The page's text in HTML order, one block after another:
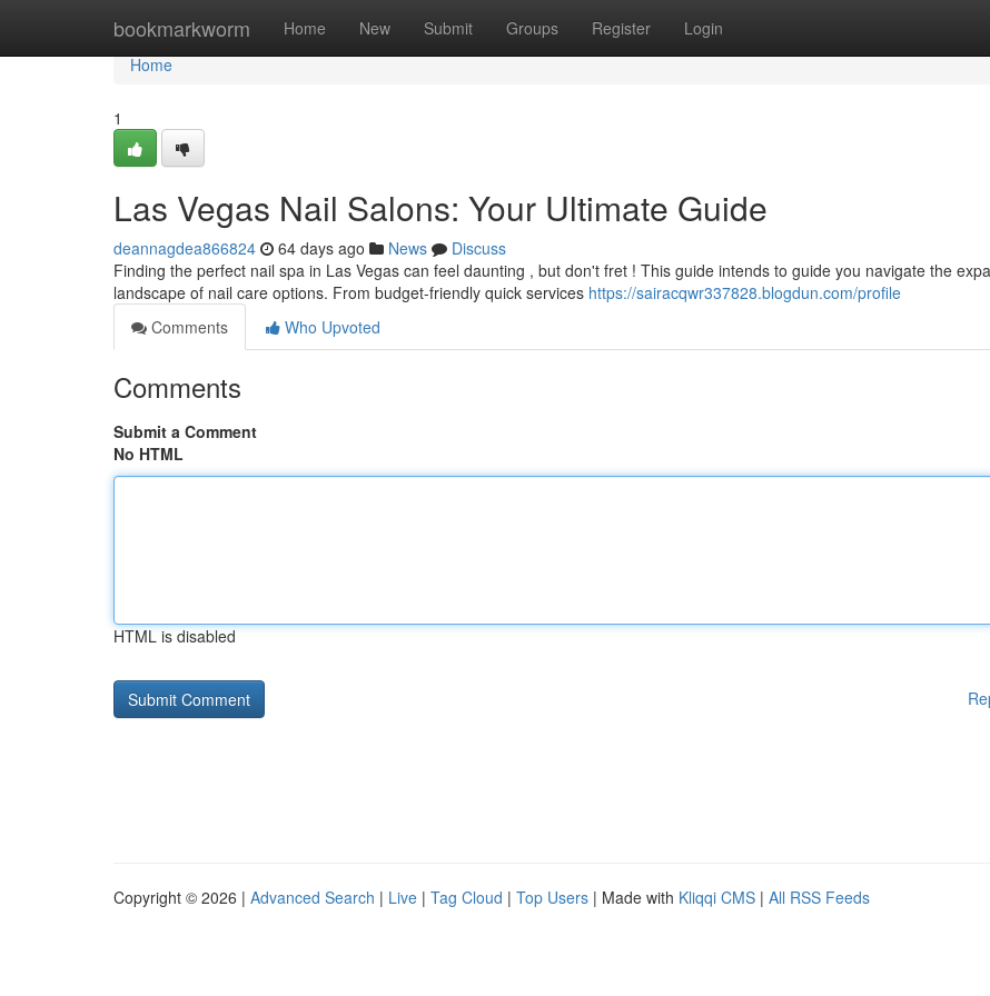
bookmarkworm Home New Submit Groups Register Login
Home
Home
1
Las Vegas Nail Salons: Your Ultimate Guide
deannagdea866824 64 days ago News
Discuss
Finding the perfect nail spa in Las Vegas can feel daunting , but don't fret ! This guide intends to guide you navigate the
landscape of nail care options. From budget-friendly quick services https://sairacqwr337828.blogdun.com/profile
Comments
Who Upvoted
Comments
Submit a Comment
No HTML
HTML is disabled
Copyright © 2026 | Advanced Search | Live | Tag Cloud | Top Users | Made with Kliqqi CMS | All RSS Feeds